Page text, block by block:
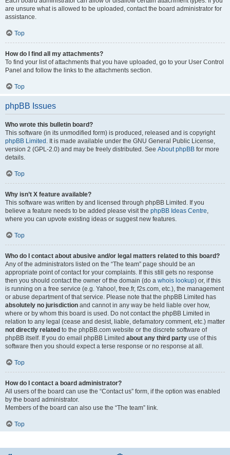
are unsure what is allowed to be uploaded, contact the board administrator for
assistance.
Top
How do I find all my attachments?
To find your list of attachments that you have uploaded, go to your User Control
Panel and follow the links to the attachments section.
Top
phpBB Issues
Who wrote this bulletin board?
This software (in its unmodified form) is produced, released and is copyright
phpBB Limited . It is made available under the GNU General Public License,
version 2 (GPL-2.0) and may be freely distributed. See About phpBB for more
details.
Top
Why isn’t X feature available?
This software was written by and licensed through phpBB Limited. If you
believe a feature needs to be added please visit the phpBB Ideas Centre
where you can upvote existing ideas or suggest new features.
Top
Who do I contact about abusive and/or legal matters related to this board?
Any of the administrators listed on the “The team” page should be an
appropriate point of contact for your complaints. If this still gets no response
then you should contact the owner of the domain (do a whois lookup) or, if this
is running on a free service (e.g. Yahoo!, free.fr, f2s.com, etc.), the management
or abuse department of that service. Please note that the phpBB Limited has
absolutely no jurisdiction and cannot in any way be held liable over how,
where or by whom this board is used. Do not contact the phpBB Limited in
relation to any legal (cease and desist, liable, defamatory comment, etc.) matter
not directly related to the phpBB.com website or the discrete software of
phpBB itself. If you do email phpBB Limited about any third party use of this
software then you should expect a terse response or no response at all.
Top
How do I contact a board administrator?
All users of the board can use the “Contact us” form, if the option was enabled
by the board administrator.
Members of the board can also use the “The team” link.
Top